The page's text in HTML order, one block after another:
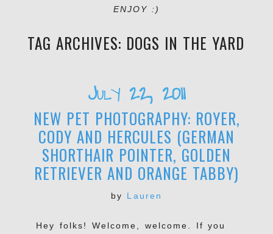
ENJOY :)
TAG ARCHIVES: DOGS IN THE YARD
July 22, 2011
NEW PET PHOTOGRAPHY: ROYER,
CODY AND HERCULES (GERMAN
SHORTHAIR POINTER, GOLDEN
RETRIEVER AND ORANGE TABBY)
by Lauren
Hey folks! Welcome, welcome. If you